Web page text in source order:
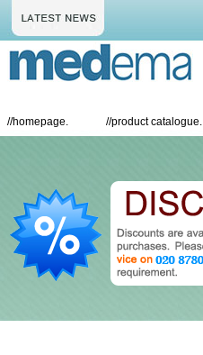
//homepage. //product catalogue.